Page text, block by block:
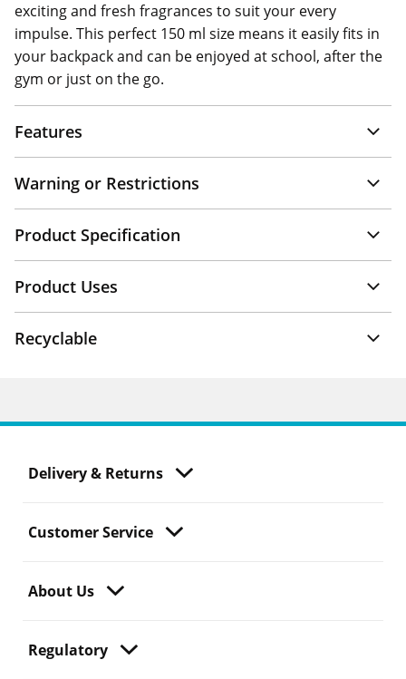
exciting and fresh fragrances to suit your every
impulse. This perfect 150 ml size means it easily fits in
your backpack and can be enjoyed at school, after the
gym or just on the go.
Features
Warning or Restrictions
Product Specification
Product Uses
Recyclable
Delivery & Returns
Customer Service
About Us
Regulatory